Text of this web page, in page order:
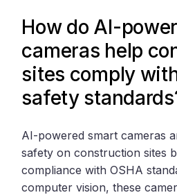
How do AI-
cameras help
sites comply
safety
AI-powered smart cameras
safety on construction sites
compliance with OSHA
computer vision, these